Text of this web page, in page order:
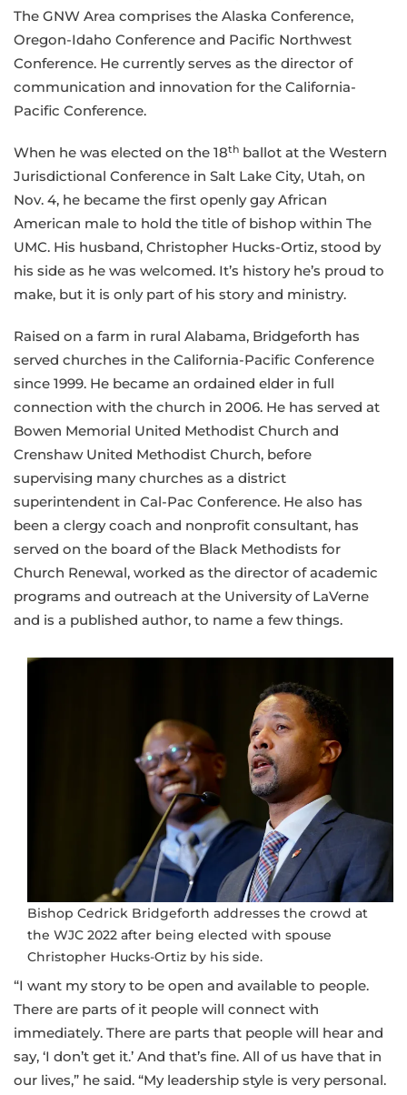
The GNW Area comprises the Alaska Conference,
Oregon-Idaho Conference and Pacific Northwest
Conference. He currently serves as the director of
communication and innovation for the California-
Pacific Conference.
When he was elected on the 18th ballot at the Western
Jurisdictional Conference in Salt Lake City, Utah, on
Nov. 4, he became the first openly gay African
American male to hold the title of bishop within The
UMC. His husband, Christopher Hucks-Ortiz, stood by
his side as he was welcomed. It’s history he’s proud to
make, but it is only part of his story and ministry.
Raised on a farm in rural Alabama, Bridgeforth has
served churches in the California-Pacific Conference
since 1999. He became an ordained elder in full
connection with the church in 2006. He has served at
Bowen Memorial United Methodist Church and
Crenshaw United Methodist Church, before
supervising many churches as a district
superintendent in Cal-Pac Conference. He also has
been a clergy coach and nonprofit consultant, has
served on the board of the Black Methodists for
Church Renewal, worked as the director of academic
programs and outreach at the University of LaVerne
and is a published author, to name a few things.
Bishop Cedrick Bridgeforth addresses the crowd at
the WJC 2022 after being elected with spouse
Christopher Hucks-Ortiz by his side.
“I want my story to be open and available to people.
There are parts of it people will connect with
immediately. There are parts that people will hear and
say, ‘I don’t get it.’ And that’s fine. All of us have that in
our lives,” he said. “My leadership style is very personal.